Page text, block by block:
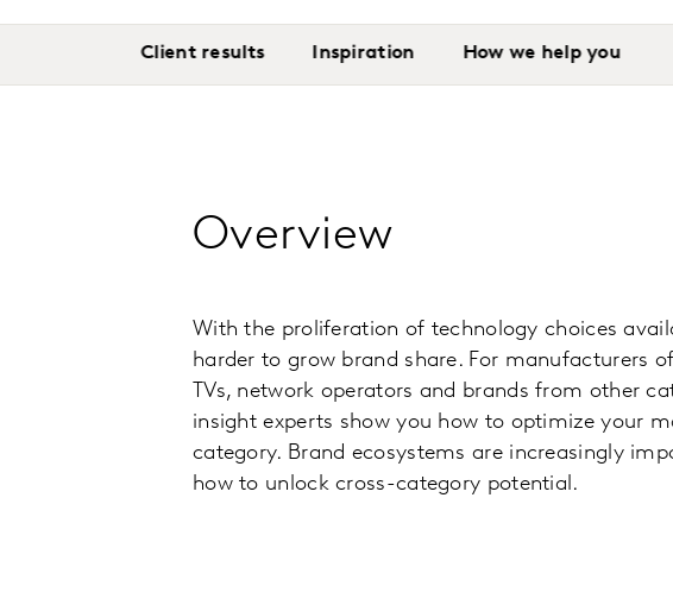
Client results Inspiration How we help you
Overview
With the proliferation of technology choices
harder to grow brand share. For manufacturers
TVs, network operators and brands from other
insight experts show you how to optimize your
category. Brand ecosystems are increasingly
how to unlock cross-category potential.